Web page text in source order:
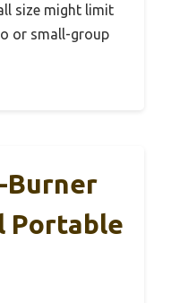
size might limit
or small-group
Burner
Portable